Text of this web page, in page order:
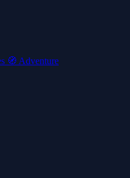
🧭 Adventure